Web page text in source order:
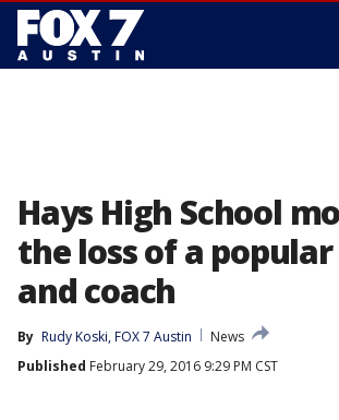
Hays High School
the loss of a
and coach
By Rudy Koski, FOX 7 Austin
News
Published February 29, 2016 9:29 PM CST